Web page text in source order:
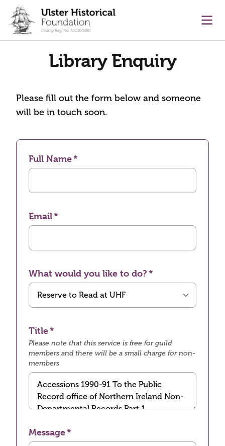
content
Library Enquiry
Please fill out the form below and someone
will be in touch soon.
Full Name
Email
What would you like to do?
Title
Please note that this service is free for guild
members and there will be a small charge for non-
members
Message